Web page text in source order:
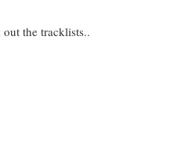
the tracklists..